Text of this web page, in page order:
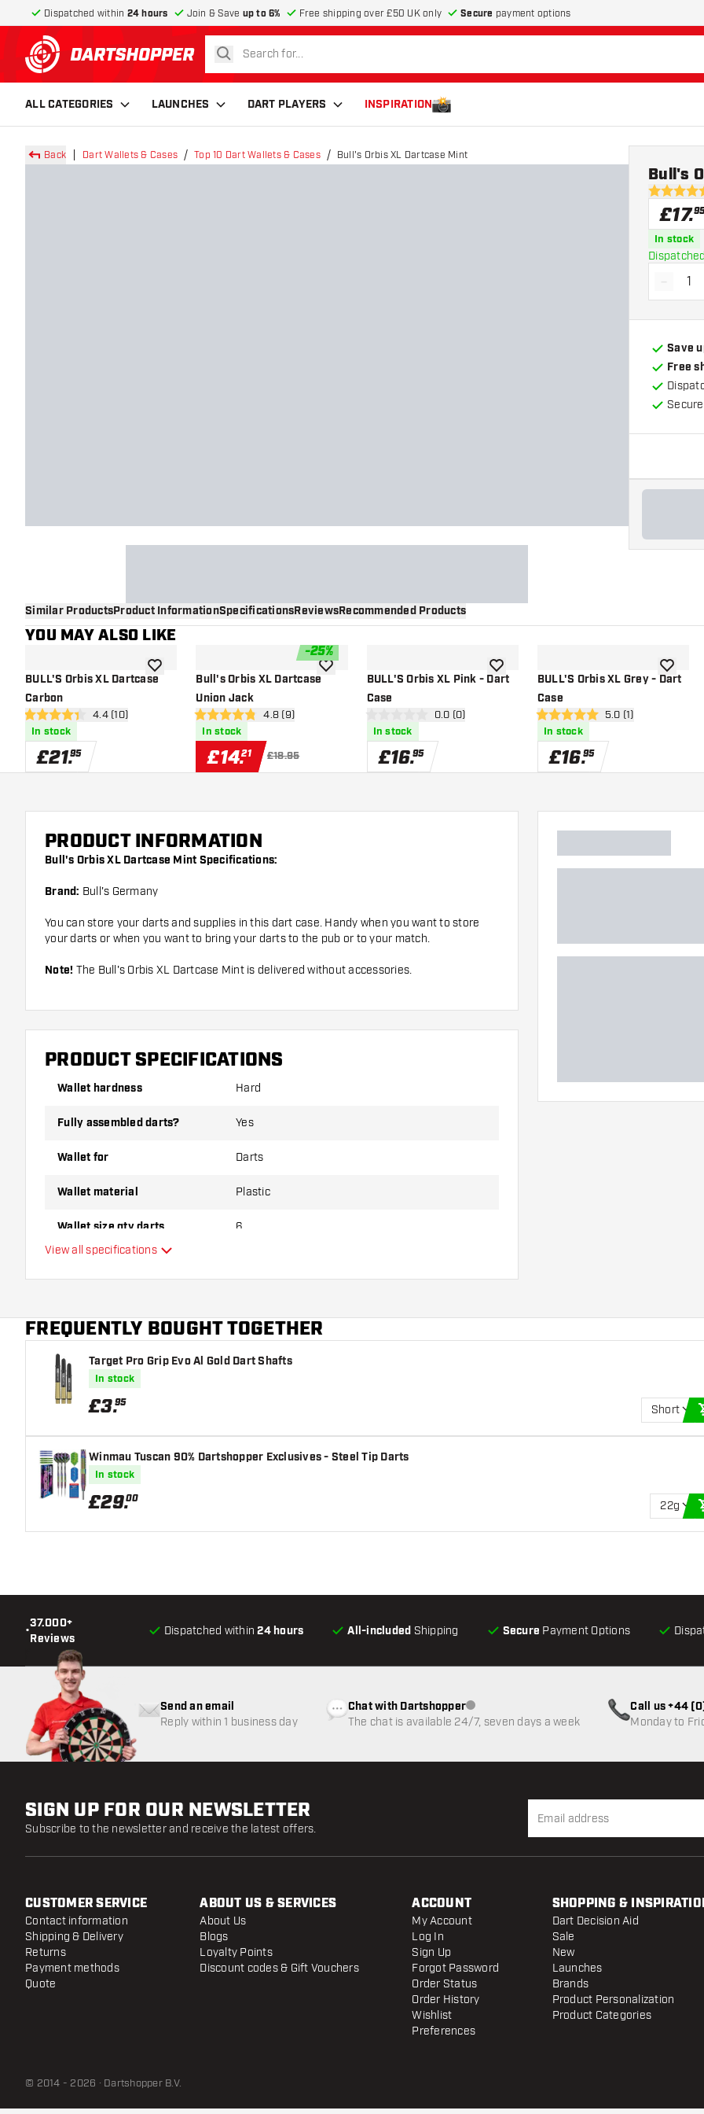
Dispatched within 24 hours Join & Save up to 6% Free shipping over £50 UK only Secure payment options
return to home page
search
ALL CATEGORIES LAUNCHES DART PLAYERS INSPIRATION
Back Dart Wallets & Cases Top 10 Dart Wallets & Cases Bull's Orbis XL Dartcase Mint
4.9 score
Bull's
£17.
In stock
-
Save
Free
Similar ProductsProduct InformationSpecificationsReviewsRecommended Products
YOU MAY ALSO LIKE
BULL'S Orbis XL Dartcase
Carbon
open reviews drawer
4.4 score stars4.4 (10)
In stock
£21.95
add to wishlist
-25%
Bull's Orbis XL Dartcase
Union Jack
open reviews drawer
4.8 score stars4.8 (9)
In stock
£14.21 £18.95
add to wishlistBULL'S Orbis XL Pink - Dart
Case
open reviews drawer
0.0 (0)
In stock
£16.95
add to wishlistBULL'S Orbis XL Grey - Dart
Case
open reviews drawer
5 score stars 5.0 (1)
In stock
£16.95
add to
PRODUCT INFORMATION
Bull's Orbis XL Dartcase Mint Specifications:
Brand: Bull's Germany
You can store your darts and supplies in this dart case. Handy when you want to store
your darts or when you want to bring your darts to the pub or to your match.
Note! The Bull's Orbis XL Dartcase Mint is delivered without accessories.
PRODUCT SPECIFICATIONS
Wallet hardness Hard
Fully assembled darts? Yes
Wallet for Darts
Wallet material Plastic
Wallet size qty darts 6
View all specifications
FREQUENTLY BOUGHT TOGETHER
Target Pro Grip Evo Al Gold Dart Shafts
In stock
£3.95
Short
Winmau Tuscan 90% Dartshopper Exclusives - Steel Tip Darts
In stock
£29.00
22g
•
37.000+
Reviews
Dispatched within24 hours All-included Shipping Secure Payment Options
Send an email
Reply within 1 business day
Chat with DartshopperCustomer service not available
The chat is available 24/7, seven days a week
Call us +44
Monday to
SIGN UP FOR OUR NEWSLETTER
Subscribe to the newsletter and receive the latest offers.
CUSTOMER SERVICE
Contact information
Shipping & Delivery
Returns
Payment methods
Quote
ABOUT US & SERVICES
About Us
Blogs
Loyalty Points
Discount codes & Gift Vouchers
ACCOUNT
My Account
Log In
Sign Up
Forgot Password
Order Status
Order History
Wishlist
Preferences
SHOPPING &
Dart Decision Aid
Sale
New
Launches
Brands
Product Personalization
Product Categories
© 2014 - 2026 · Dartshopper B.V.